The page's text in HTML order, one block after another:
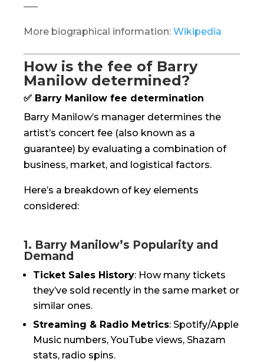
—–
More biographical information: Wikipedia
How is the fee of Barry
Manilow determined?
✅ Barry Manilow fee determination
Barry Manilow’s manager determines the
artist’s concert fee (also known as a
guarantee) by evaluating a combination of
business, market, and logistical factors.
Here’s a breakdown of key elements
considered:
1. Barry Manilow’s Popularity and
Demand
Ticket Sales History: How many tickets
they’ve sold recently in the same market or
similar ones.
Streaming & Radio Metrics: Spotify/Apple
Music numbers, YouTube views, Shazam
stats, radio spins.